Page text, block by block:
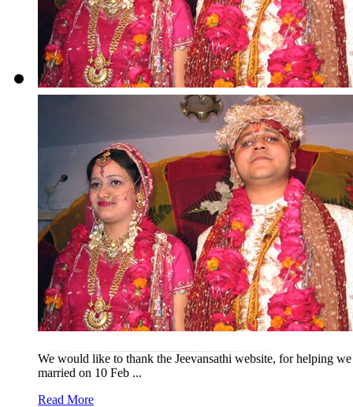
We would like to thank the Jeevansathi website, for helping
married on 10 Feb ...
Read More